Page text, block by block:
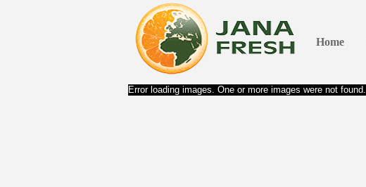
Home
Error loading images. One or more images were not found.